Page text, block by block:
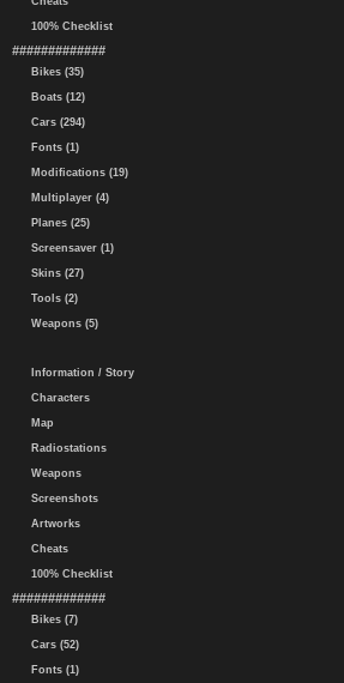
100% Checklist
#############
Bikes (35)
Boats (12)
Cars (294)
Fonts (1)
Modifications (19)
Multiplayer (4)
Planes (25)
Screensaver (1)
Skins (27)
Tools (2)
Weapons (5)
Information / Story
Characters
Map
Radiostations
Weapons
Screenshots
Artworks
Cheats
100% Checklist
#############
Bikes (7)
Cars (52)
Fonts (1)